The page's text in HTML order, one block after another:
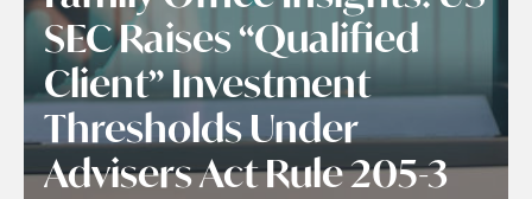
SEC Raises “Qualified
Client” Investment
Thresholds Under
Advisers Act Rule 205-3